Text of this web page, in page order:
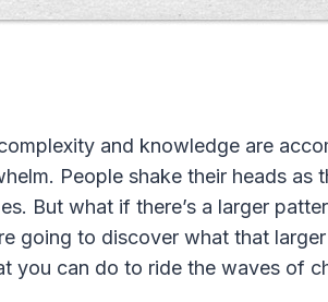
and knowledge are
People shake their heads as
But what if there’s a larger
going to discover what that
you can do to ride the waves of